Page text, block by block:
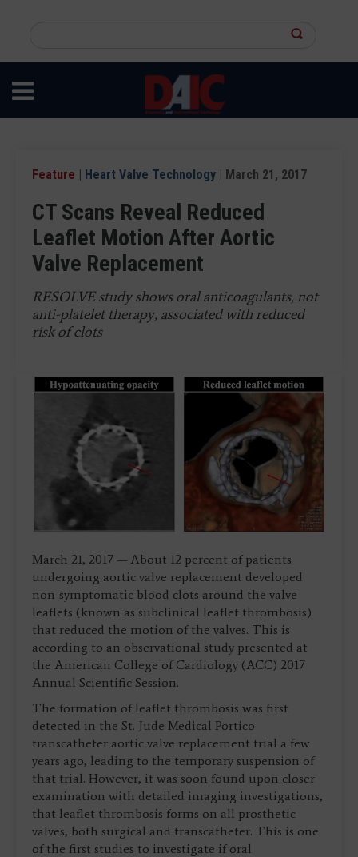
content
site
Feature | Heart Valve Technology | March 21, 2017
CT Scans Reveal Reduced
Leaflet Motion After Aortic
Valve Replacement
RESOLVE study shows oral anticoagulants, not
anti-platelet therapy, associated with reduced
risk of clots
March 21, 2017 — About 12 percent of patients
undergoing aortic valve replacement developed
non-symptomatic blood clots around the valve
leaflets (known as subclinical leaflet thrombosis)
that reduced the motion of the valves. This is
according to an observational study presented at
the American College of Cardiology (ACC) 2017
Annual Scientific Session.
The formation of leaflet thrombosis was first
detected in the St. Jude Medical Portico
transcatheter aortic valve replacement trial a few
years ago, leading to the temporary suspension of
that trial. However, it was soon found upon closer
examination with detailed imaging investigations,
that leaflet thrombosis forms on all prosthetic
valves, both surgical and transcatheter. This is one
of the first studies to investigate if oral